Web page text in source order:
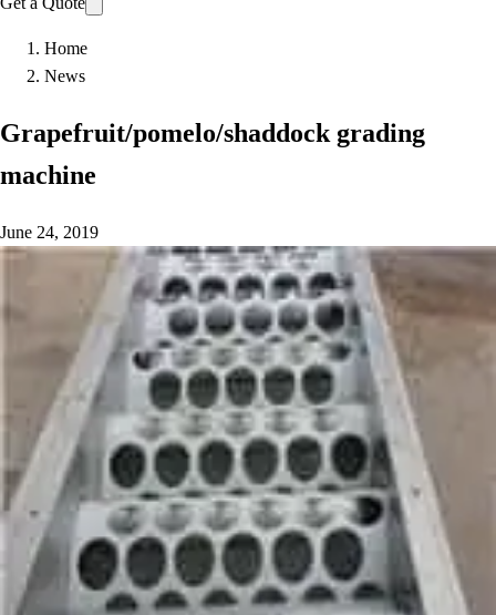
Home
News
Grapefruit/pomelo/shaddock grading
machine
June 24, 2019